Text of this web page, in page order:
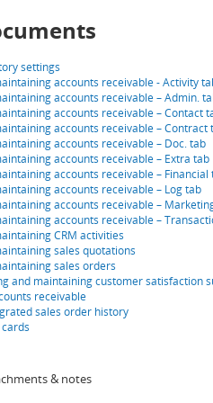
settings
accounts receivable - Activity
accounts receivable – Admin.
accounts receivable – Contact
accounts receivable – Contract
accounts receivable – Doc. tab
accounts receivable – Extra tab
accounts receivable – Financial
accounts receivable – Log tab
accounts receivable –
accounts receivable –
CRM activities
sales quotations
sales orders
and maintaining customer satisfaction
receivable
sales order history
& notes